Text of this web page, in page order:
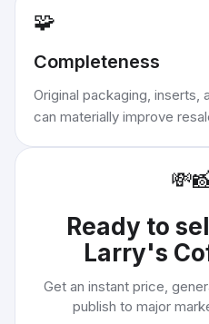
🧩
Completeness
Original packaging, inserts,
can materially improve
💸
Ready to
Larry's
Get an instant price,
publish to major